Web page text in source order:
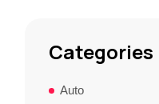
Categories
Auto